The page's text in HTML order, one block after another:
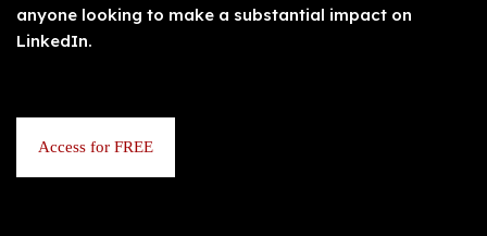
anyone looking to make a substantial impact on
LinkedIn.
Access for FREE